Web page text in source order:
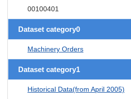
00100401
Dataset category0
Machinery Orders
Dataset category1
Historical Data(from April 2005)